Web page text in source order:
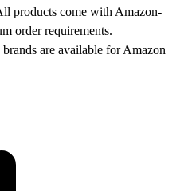
products come with Amazon-
order requirements.
are available for Amazon